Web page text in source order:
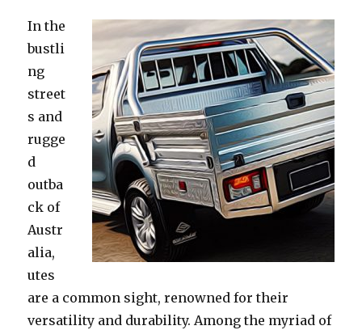
In the
bustli
ng
street
s and
rugge
d
outba
ck of
Austr
alia,
utes
are a common sight, renowned for their
versatility and durability. Among the myriad of